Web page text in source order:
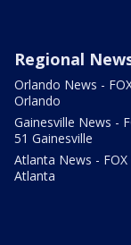
Regional
Orlando News -
Orlando
Gainesville News -
51 Gainesville
Atlanta News - FOX
Atlanta